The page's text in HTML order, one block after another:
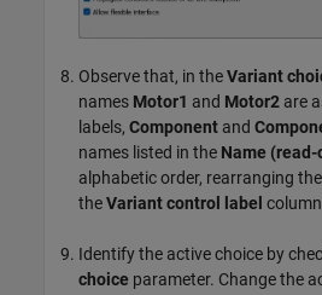
Observe that, in theVariant
names Motor1 and Motor2 are
labels, Component and
names listed in the Name (read-
alphabetic order, rearranging
theVariant control label
Identify the active choice by
choice parameter. Change the